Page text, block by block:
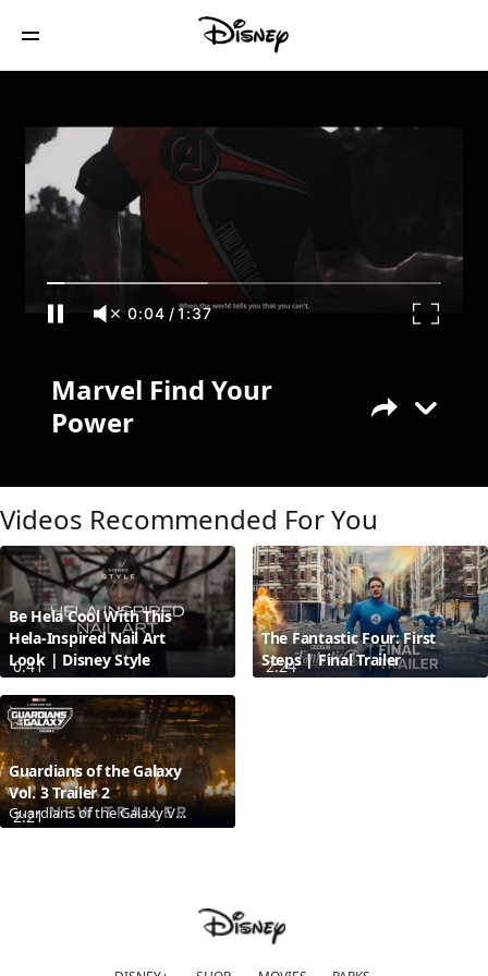
0:04 /1:37
Marvel Find Your
Power
Videos Recommended For You
0:41
Be Hela Cool With This
Hela-Inspired Nail Art
Look | Disney Style
2:24
The Fantastic Four: First
Steps | Final Trailer
2:21
Guardians of the Galaxy
Vol. 3 Trailer 2
Guardians of the Galaxy Vol. 3